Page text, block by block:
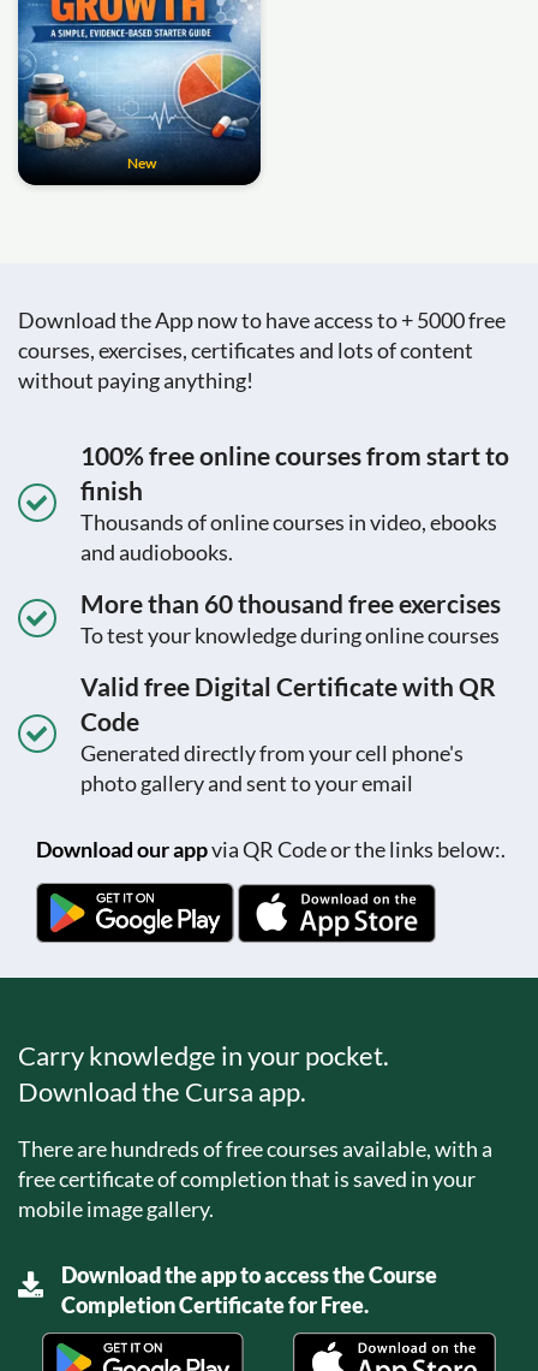
New
Download the App now to have access to + 5000 free
courses, exercises, certificates and lots of content
without paying anything!
100% free online courses from start to
finish
Thousands of online courses in video, ebooks
and audiobooks.
More than 60 thousand free exercises
To test your knowledge during online courses
Valid free Digital Certificate with QR
Code
Generated directly from your cell phone's
photo gallery and sent to your email
Download our appvia QR Code or the links below:.
Carry knowledge in your pocket.
Download the Cursa app.
There are hundreds of free courses available, with a
free certificate of completion that is saved in your
mobile image gallery.
Download the app to access the Course
Completion Certificate for Free.